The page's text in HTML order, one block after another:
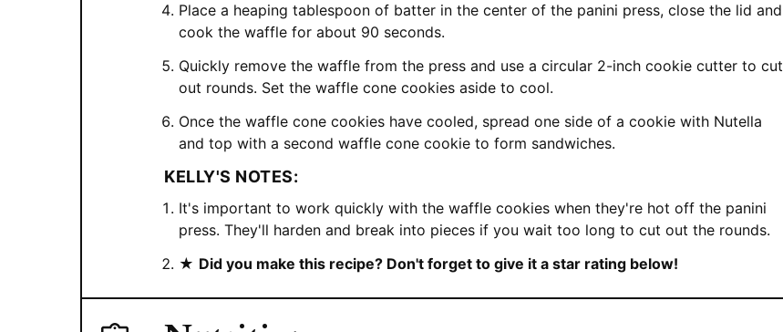
Place a heaping tablespoon of batter in the center of the panini press, close the lid and
cook the waffle for about 90 seconds.
Quickly remove the waffle from the press and use a circular 2-inch cookie cutter to cut
out rounds. Set the waffle cone cookies aside to cool.
Once the waffle cone cookies have cooled, spread one side of a cookie with Nutella
and top with a second waffle cone cookie to form sandwiches.
KELLY'S NOTES:
It's important to work quickly with the waffle cookies when they're hot off the panini
press. They'll harden and break into pieces if you wait too long to cut out the rounds.
★ Did you make this recipe? Don't forget to give it a star rating below!